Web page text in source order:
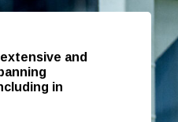
and
in